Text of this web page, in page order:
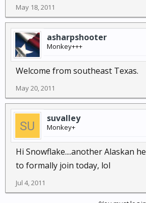
May 18, 2011
asharpshooter
Monkey+++
Welcome from southeast Texas.
May 20, 2011
suvalley
Monkey+
Hi Snowflake....another Alaskan
to formally join today, lol
Jul 4, 2011